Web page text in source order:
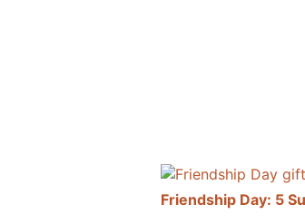
Friendship Day: 5